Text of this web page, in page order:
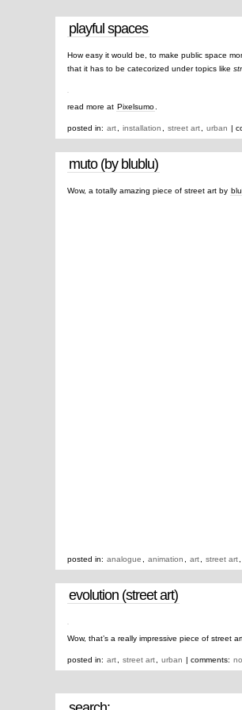
playful spaces
How easy it would be, to make public space
that it has to be catecorized under topics like
read more at Pixelsumo
posted in: art installation street art urban |
muto (by blublu)
Wow, a totally amazing piece of street art by
posted in: analogue animation art street art
evolution (street art)
Wow, that’s a really impressive piece of street
posted in: art street art urban | comments: